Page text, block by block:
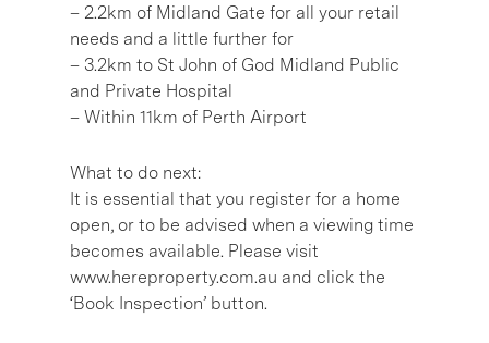
– 2.2km of Midland Gate for all your retail
needs and a little further for
– 3.2km to St John of God Midland Public
and Private Hospital
– Within 11km of Perth Airport
What to do next:
It is essential that you register for a home
open, or to be advised when a viewing time
becomes available. Please visit
www.hereproperty.com.au and click the
‘Book Inspection’ button.